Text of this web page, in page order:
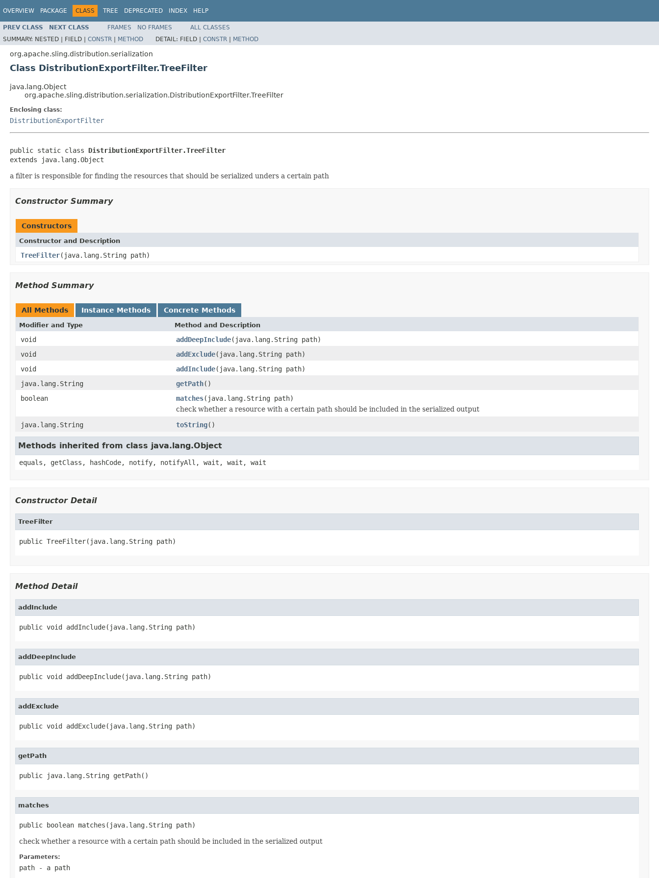
OVERVIEW PACKAGE CLASS TREE DEPRECATED INDEX HELP
PREV CLASS NEXT CLASS FRAMES NO FRAMES
ALL CLASSES
SUMMARY: NESTED | FIELD | CONSTR | METHOD DETAIL: FIELD | CONSTR | METHOD
org.apache.sling.distribution.serialization
Class DistributionExportFilter.TreeFilter
java.lang.Object
org.apache.sling.distribution.serialization.DistributionExportFilter.TreeFilter
Enclosing class:
DistributionExportFilter
public static class DistributionExportFilter.TreeFilter
extends java.lang.Object
a filter is responsible for finding the resources that should be serialized unders a certain path
Constructor Summary
Constructors
Constructor and Description
TreeFilter(java.lang.String path)
Method Summary
All Methods Instance Methods Concrete Methods
Modifier and Type Method and Description
void addDeepInclude(java.lang.String path)
void
addExclude(java.lang.String path)
void
addInclude(java.lang.String path)
java.lang.String
getPath()
boolean
matches(java.lang.String path)
check whether a resource with a certain path should be included in the serialized output
java.lang.String
toString()
Methods inherited from class java.lang.Object
equals, getClass, hashCode, notify, notifyAll, wait, wait, wait
Constructor Detail
TreeFilter
public TreeFilter(java.lang.String path)
Method Detail
addInclude
public void addInclude(java.lang.String path)
addDeepInclude
public void addDeepInclude(java.lang.String path)
addExclude
public void addExclude(java.lang.String path)
getPath
public java.lang.String getPath()
matches
public boolean matches(java.lang.String path)
check whether a resource with a certain path should be included in the serialized output
Parameters:
path - a path